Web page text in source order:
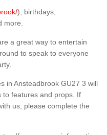
), birthdays,
more.
a great way to entertain
to speak to everyone
in Ansteadbrook GU27 3 will
to features and props. If
us, please complete the